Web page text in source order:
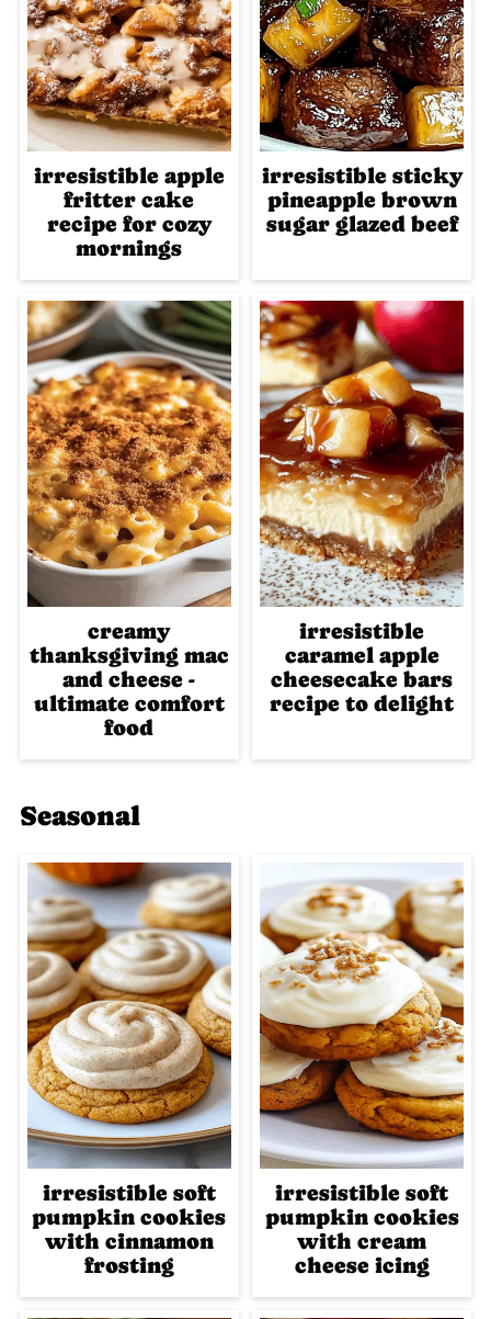
irresistible apple
fritter cake
recipe for cozy
mornings
irresistible sticky
pineapple brown
sugar glazed beef
creamy
thanksgiving mac
and cheese -
ultimate comfort
food
irresistible
caramel apple
cheesecake bars
recipe to delight
Seasonal
irresistible soft
pumpkin cookies
with cinnamon
frosting
irresistible soft
pumpkin cookies
with cream
cheese icing